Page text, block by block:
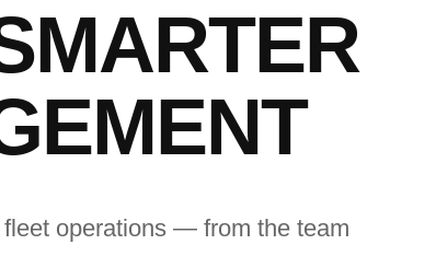
operations — from the team